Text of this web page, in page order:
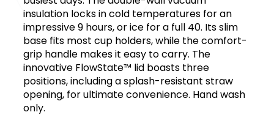
insulation locks in cold temperatures for an
impressive 9 hours, or ice for a full 40. Its slim
base fits most cup holders, while the comfort-
grip handle makes it easy to carry. The
innovative FlowState™ lid boasts three
positions, including a splash-resistant straw
opening, for ultimate convenience. Hand wash
only.